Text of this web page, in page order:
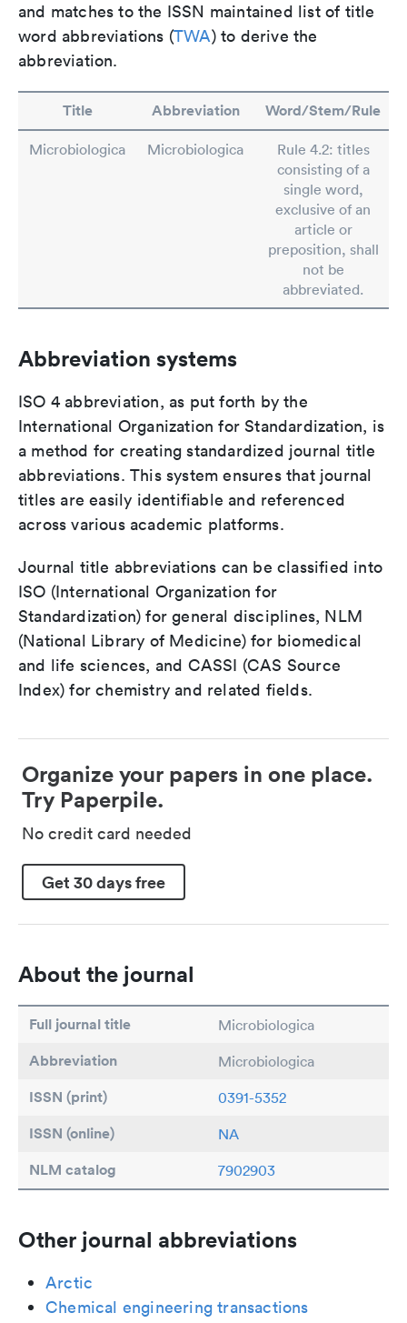
and matches to the ISSN maintained list of title
word abbreviations (TWA) to derive the
abbreviation.
Title Abbreviation Word/Stem/Rule
Microbiologica Microbiologica
Rule 4.2: titles
consisting of a
single word,
exclusive of an
article or
preposition, shall
not be
abbreviated.
Abbreviation systems
ISO 4 abbreviation, as put forth by the
International Organization for Standardization, is
a method for creating standardized journal title
abbreviations. This system ensures that journal
titles are easily identifiable and referenced
across various academic platforms.
Journal title abbreviations can be classified into
ISO (International Organization for
Standardization) for general disciplines, NLM
(National Library of Medicine) for biomedical
and life sciences, and CASSI (CAS Source
Index) for chemistry and related fields.
Organize your papers in one place.
Try Paperpile.
No credit card needed
Get 30 days free
About the journal
Full journal title Microbiologica
Abbreviation Microbiologica
ISSN (print) 0391-5352
ISSN (online) NA
NLM catalog 7902903
Other journal abbreviations
Arctic
Chemical engineering transactions